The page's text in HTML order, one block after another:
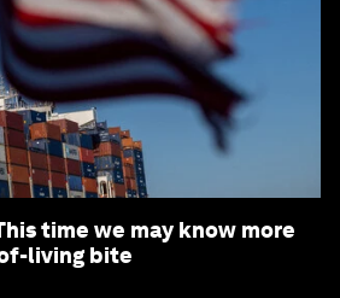
time we may know more
living bite